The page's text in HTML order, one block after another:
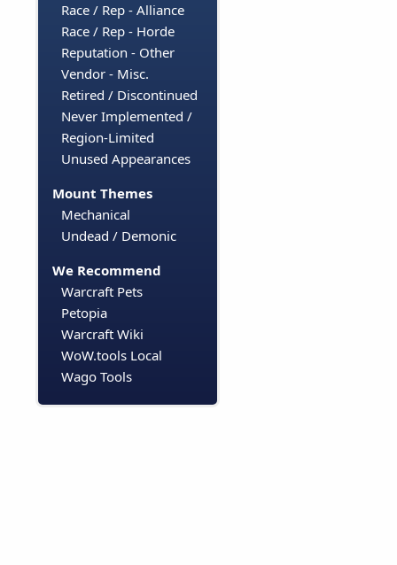
Race / Rep - Alliance
Race / Rep - Horde
Reputation - Other
Vendor - Misc.
Retired / Discontinued
Never Implemented /
Region-Limited
Unused Appearances
Mount Themes
Mechanical
Undead / Demonic
We Recommend
Warcraft Pets
Petopia
Warcraft Wiki
WoW.tools Local
Wago Tools